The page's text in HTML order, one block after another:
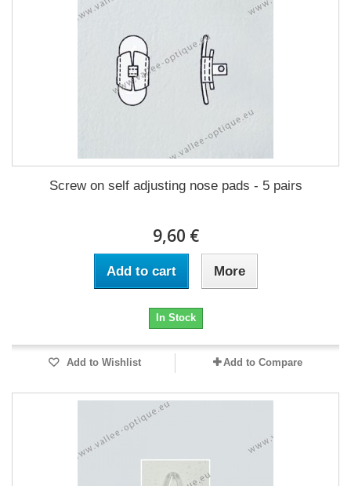
Screw on self adjusting nose pads - 5 pairs
9,60 €
Add to cart More
In Stock
Add to Wishlist Add to Compare